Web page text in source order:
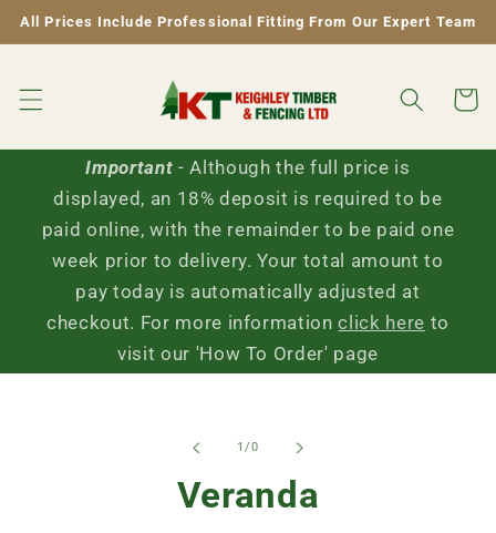
Skip to
All Prices Include Professional Fitting From Our Expert Team
Cart
Important- Although the full price is
displayed, an 18% deposit is required to be
paid online, with the remainder to be paid one
week prior to delivery. Your total amount to
pay today is automatically adjusted at
checkout. For more informationclick here to
visit our 'How To Order' page
1/of
0
Veranda